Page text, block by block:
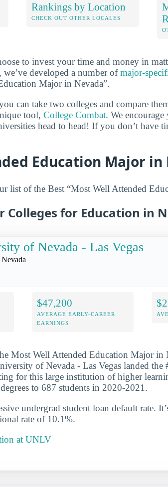
Rankings by Location
CHECK OUT OTHER LOCALES
to invest your time and money in
developed a number ofmajor-
Major in Nevada”.
can take two colleges and compare
tool, College Combat. We
head to head! If you don’t have
Education Major in
list of the Best “Most Well Attended
Colleges for Education in
of Nevada - Las Vegas
$47,200
AVERAGE EARLY-CAREER
EARNINGS
Most Well Attended Education Major in
of Nevada - Las Vegas landed the
for this large institution of higher
to 687 students in 2020-2021.
undergrad student loan default rate.
rate of 10.1%.
at UNLV